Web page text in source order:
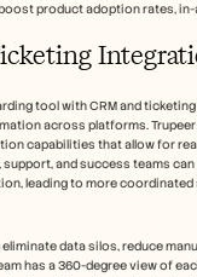
product adoption rates, in-
tool with CRM and
across platforms. Trupeer
capabilities that allow for
support, and success teams
leading to more
data silos, reduce
has a 360-degree view of